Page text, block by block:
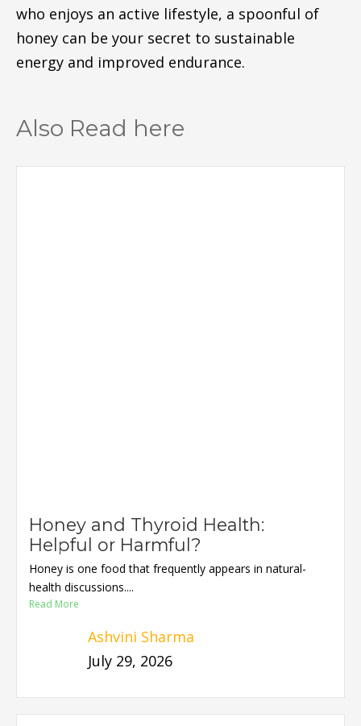
who enjoys an active lifestyle, a spoonful of
honey can be your secret to sustainable
energy and improved endurance.
Also Read here
Honey and Thyroid Health:
Helpful or Harmful?
Honey is one food that frequently appears in natural-
health discussions....
Read More
Ashvini Sharma
July 29, 2026